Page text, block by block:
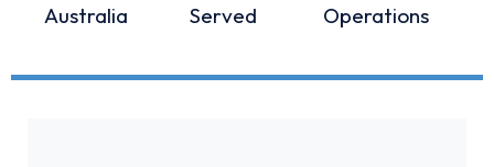
Australia
Served
Operations